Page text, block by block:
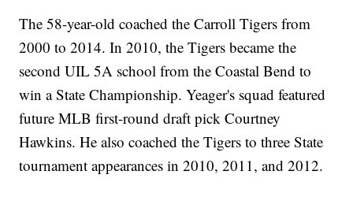
The 58-year-old coached the Carroll Tigers from
2000 to 2014. In 2010, the Tigers became the
second UIL 5A school from the Coastal Bend to
win a State Championship. Yeager's squad featured
future MLB first-round draft pick Courtney
Hawkins. He also coached the Tigers to three State
tournament appearances in 2010, 2011, and 2012.